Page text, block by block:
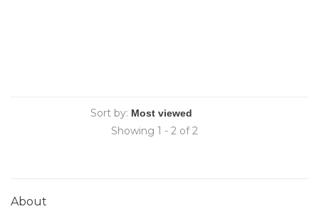
Sort by:
Showing 1 - 2 of 2
About